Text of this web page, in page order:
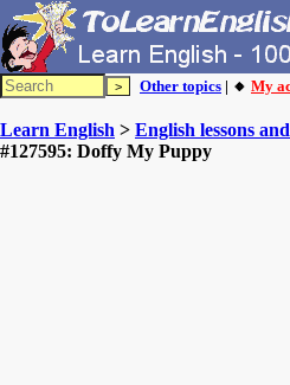
Other topics | 🔸 My
Learn English > English lessons
#127595: Doffy My Puppy